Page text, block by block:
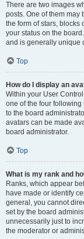
There are two images
posts. One of them may
the form of stars, blocks
your status on the
and is generally unique
Top
How do I display an
Within your User
one of the four following
to the board
avatars can be made
board administrator.
Top
What is my rank and
Ranks, which appear
have made or identify
general, you cannot
set by the board
unnecessarily just to
the moderator or